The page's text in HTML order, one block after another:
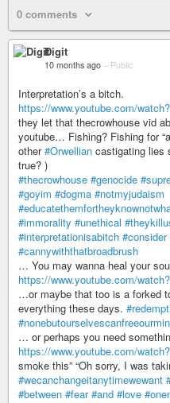
0 comments
Digit
10 months ago – Public
Interpretation’s a bitch.
https://www.youtube.com/
they let that thecrowhouse vid
youtube… Fishing? Fishing for
other#Orwellian castigating lies
true? )
#thecrowhouse #genocide
#goyim #dogma #notmyjudaism
#immorality #unethical
#interpretationisabitch #consider
#cannywiththatbroadbrush
… You may wanna heal your
https://www.youtube.com/
…or maybe that too is a forked
everything these days.
… or perhaps you need
https://www.youtube.com/
smoke this” “Oh sorry, I was
#wecanchangeitanytimewewant
#between #fear #and #love